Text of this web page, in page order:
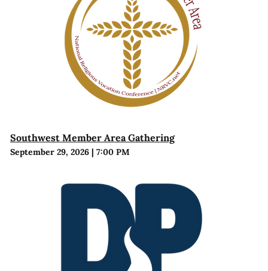
Southwest Member Area Gathering
September 29, 2026| 7:00 PM